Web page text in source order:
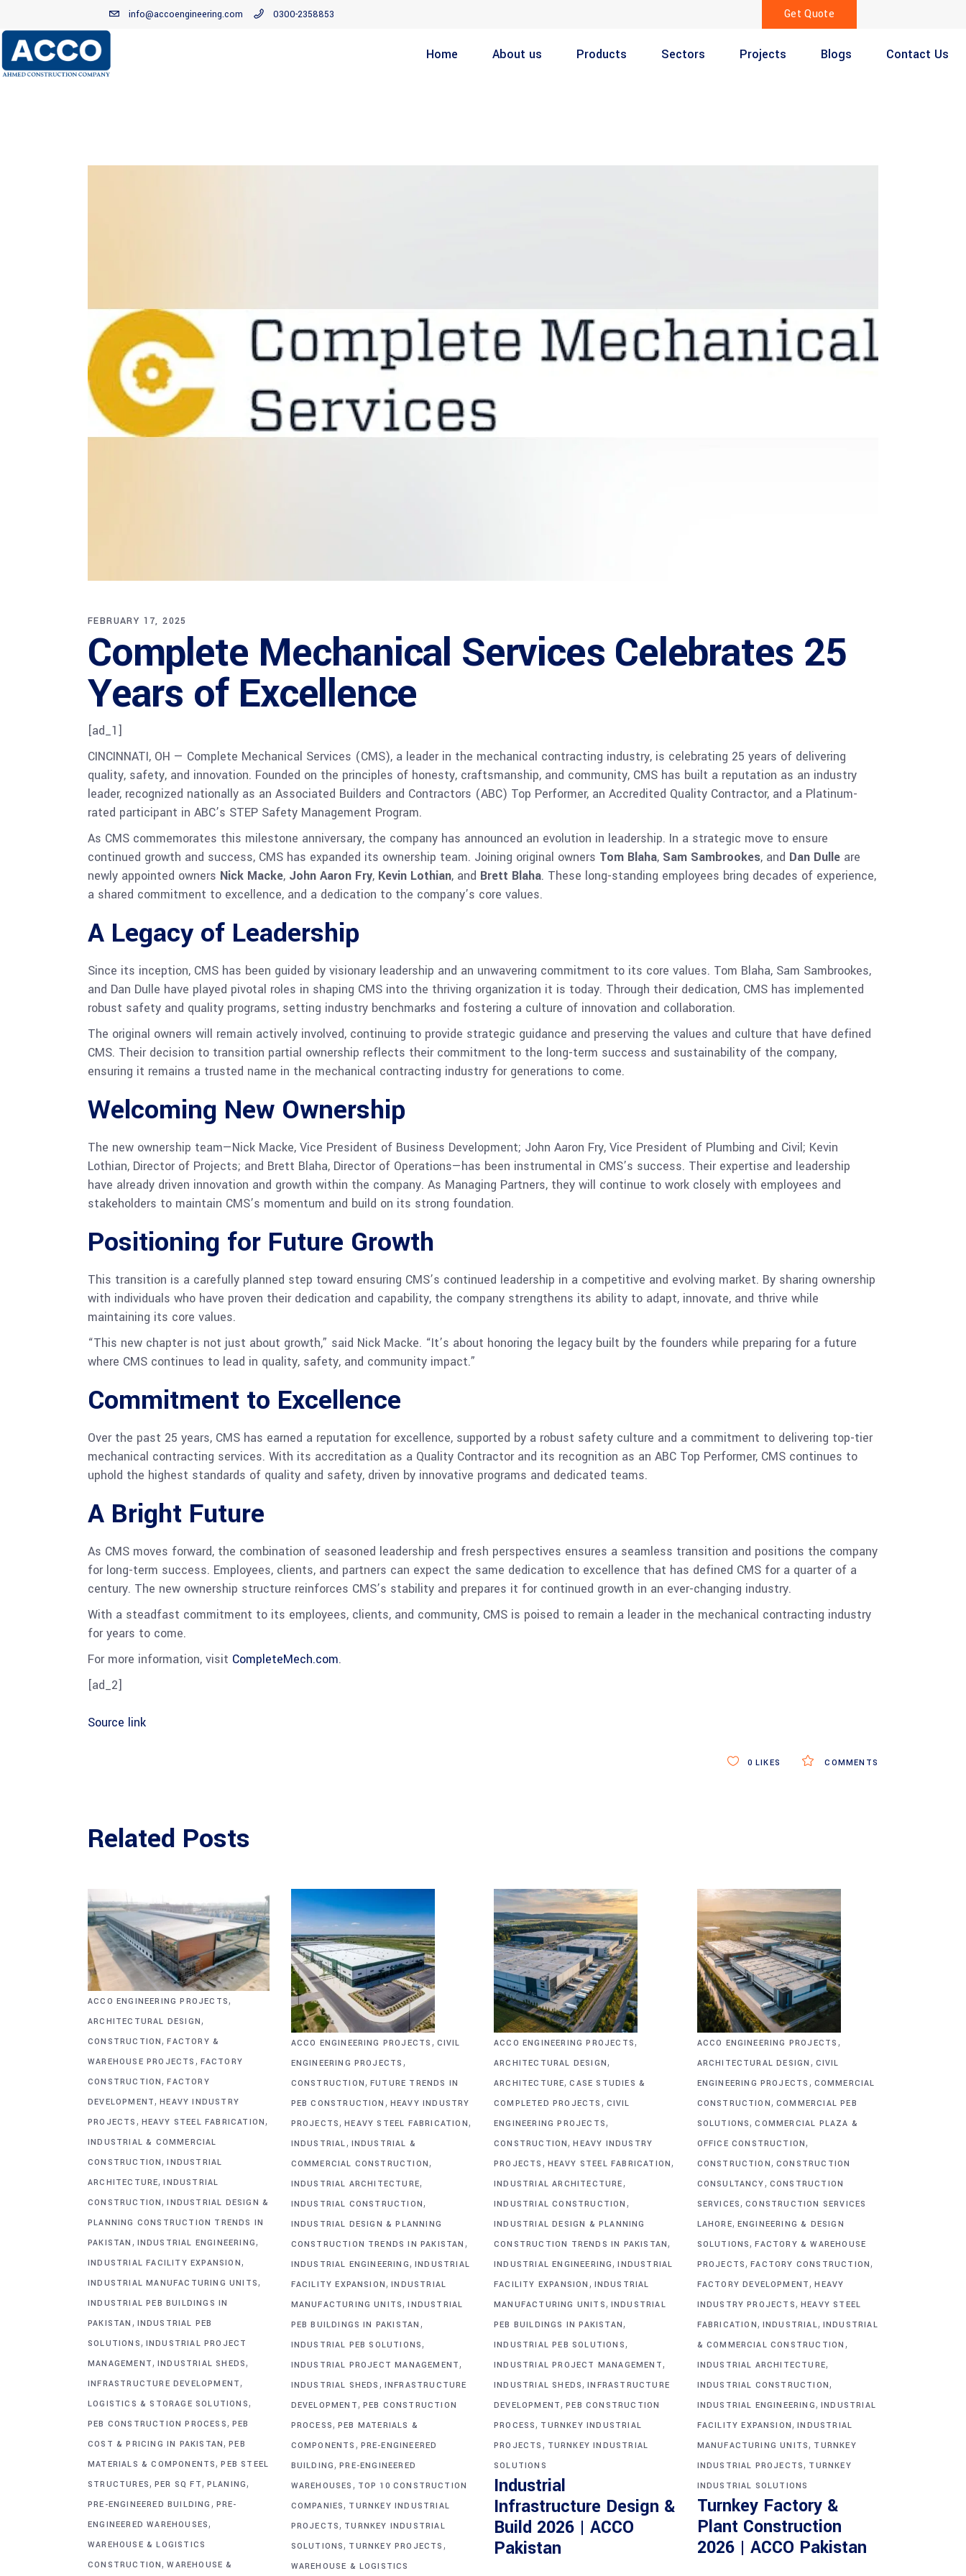
info@accoengineering.com 0300-2358853 Get Quote
Home About us Products Sectors Projects Blogs Contact Us
FEBRUARY 17, 2025
Complete Mechanical Services Celebrates 25
Years of Excellence
[ad_1]
CINCINNATI, OH — Complete Mechanical Services (CMS), a leader in the mechanical contracting industry, is celebrating 25 years of delivering
quality, safety, and innovation. Founded on the principles of honesty, craftsmanship, and community, CMS has built a reputation as an industry
leader, recognized nationally as an Associated Builders and Contractors (ABC) Top Performer, an Accredited Quality Contractor, and a Platinum-
rated participant in ABC’s STEP Safety Management Program.
As CMS commemorates this milestone anniversary, the company has announced an evolution in leadership. In a strategic move to ensure
continued growth and success, CMS has expanded its ownership team. Joining original owners Tom Blaha, Sam Sambrookes, and Dan Dulle are
newly appointed owners Nick Macke, John Aaron Fry, Kevin Lothian, and Brett Blaha. These long-standing employees bring decades of experience,
a shared commitment to excellence, and a dedication to the company’s core values.
A Legacy of Leadership
Since its inception, CMS has been guided by visionary leadership and an unwavering commitment to its core values. Tom Blaha, Sam Sambrookes,
and Dan Dulle have played pivotal roles in shaping CMS into the thriving organization it is today. Through their dedication, CMS has implemented
robust safety and quality programs, setting industry benchmarks and fostering a culture of innovation and collaboration.
The original owners will remain actively involved, continuing to provide strategic guidance and preserving the values and culture that have defined
CMS. Their decision to transition partial ownership reflects their commitment to the long-term success and sustainability of the company,
ensuring it remains a trusted name in the mechanical contracting industry for generations to come.
Welcoming New Ownership
The new ownership team—Nick Macke, Vice President of Business Development; John Aaron Fry, Vice President of Plumbing and Civil; Kevin
Lothian, Director of Projects; and Brett Blaha, Director of Operations—has been instrumental in CMS’s success. Their expertise and leadership
have already driven innovation and growth within the company. As Managing Partners, they will continue to work closely with employees and
stakeholders to maintain CMS’s momentum and build on its strong foundation.
Positioning for Future Growth
This transition is a carefully planned step toward ensuring CMS’s continued leadership in a competitive and evolving market. By sharing ownership
with individuals who have proven their dedication and capability, the company strengthens its ability to adapt, innovate, and thrive while
maintaining its core values.
“This new chapter is not just about growth,” said Nick Macke. “It’s about honoring the legacy built by the founders while preparing for a future
where CMS continues to lead in quality, safety, and community impact.”
Commitment to Excellence
Over the past 25 years, CMS has earned a reputation for excellence, supported by a robust safety culture and a commitment to delivering top-tier
mechanical contracting services. With its accreditation as a Quality Contractor and its recognition as an ABC Top Performer, CMS continues to
uphold the highest standards of quality and safety, driven by innovative programs and dedicated teams.
A Bright Future
As CMS moves forward, the combination of seasoned leadership and fresh perspectives ensures a seamless transition and positions the company
for long-term success. Employees, clients, and partners can expect the same dedication to excellence that has defined CMS for a quarter of a
century. The new ownership structure reinforces CMS’s stability and prepares it for continued growth in an ever-changing industry.
With a steadfast commitment to its employees, clients, and community, CMS is poised to remain a leader in the mechanical contracting industry
for years to come.
For more information, visit CompleteMech.com.
[ad_2]
Source link
COMMENTS
0 LIKES
Related Posts
ACCO ENGINEERING PROJECTS,
ARCHITECTURAL DESIGN,
CONSTRUCTION,FACTORY &
WAREHOUSE PROJECTS , FACTORY
CONSTRUCTION,FACTORY
DEVELOPMENT,HEAVY INDUSTRY
PROJECTS , HEAVY STEEL FABRICATION,
INDUSTRIAL & COMMERCIAL
CONSTRUCTION,INDUSTRIAL
ARCHITECTURE,INDUSTRIAL
CONSTRUCTION,INDUSTRIAL DESIGN &
PLANNING CONSTRUCTION TRENDS IN
PAKISTAN , INDUSTRIAL ENGINEERING,
INDUSTRIAL FACILITY EXPANSION,
INDUSTRIAL MANUFACTURING UNITS,
INDUSTRIAL PEB BUILDINGS IN
PAKISTAN , INDUSTRIAL PEB
SOLUTIONS, INDUSTRIAL PROJECT
MANAGEMENT, INDUSTRIAL SHEDS,
INFRASTRUCTURE DEVELOPMENT,
LOGISTICS & STORAGE SOLUTIONS,
PEB CONSTRUCTION PROCESS, PEB
COST & PRICING IN PAKISTAN,PEB
MATERIALS & COMPONENTS,PEB STEEL
STRUCTURES, PER SQ FT, PLANING,
PRE-ENGINEERED BUILDING , PRE-
ENGINEERED WAREHOUSES,
WAREHOUSE & LOGISTICS
CONSTRUCTION,WAREHOUSE &
ACCO ENGINEERING PROJECTS , CIVIL
ENGINEERING PROJECTS ,
CONSTRUCTION , FUTURE TRENDS IN
PEB CONSTRUCTION , HEAVY INDUSTRY
PROJECTS ,HEAVY STEEL FABRICATION ,
INDUSTRIAL , INDUSTRIAL &
COMMERCIAL CONSTRUCTION ,
INDUSTRIAL ARCHITECTURE,
INDUSTRIAL CONSTRUCTION ,
INDUSTRIAL DESIGN & PLANNING
CONSTRUCTION TRENDS IN PAKISTAN ,
INDUSTRIAL ENGINEERING , INDUSTRIAL
FACILITY EXPANSION ,INDUSTRIAL
MANUFACTURING UNITS ,INDUSTRIAL
PEB BUILDINGS IN PAKISTAN ,
INDUSTRIAL PEB SOLUTIONS ,
INDUSTRIAL PROJECT MANAGEMENT ,
INDUSTRIAL SHEDS , INFRASTRUCTURE
DEVELOPMENT , PEB CONSTRUCTION
PROCESS , PEB MATERIALS &
COMPONENTS , PRE-ENGINEERED
BUILDING ,PRE-ENGINEERED
WAREHOUSES , TOP 10 CONSTRUCTION
COMPANIES , TURNKEY INDUSTRIAL
PROJECTS , TURNKEY INDUSTRIAL
SOLUTIONS , TURNKEY PROJECTS ,
WAREHOUSE & LOGISTICS
ACCO ENGINEERING PROJECTS ,
ARCHITECTURAL DESIGN ,
ARCHITECTURE,CASE STUDIES &
COMPLETED PROJECTS , CIVIL
ENGINEERING PROJECTS ,
CONSTRUCTION ,HEAVY INDUSTRY
PROJECTS , HEAVY STEEL FABRICATION ,
INDUSTRIAL ARCHITECTURE ,
INDUSTRIAL CONSTRUCTION ,
INDUSTRIAL DESIGN & PLANNING
CONSTRUCTION TRENDS IN PAKISTAN ,
INDUSTRIAL ENGINEERING ,INDUSTRIAL
FACILITY EXPANSION , INDUSTRIAL
MANUFACTURING UNITS , INDUSTRIAL
PEB BUILDINGS IN PAKISTAN ,
INDUSTRIAL PEB SOLUTIONS ,
INDUSTRIAL PROJECT MANAGEMENT ,
INDUSTRIAL SHEDS ,INFRASTRUCTURE
DEVELOPMENT ,PEB CONSTRUCTION
PROCESS , TURNKEY INDUSTRIAL
PROJECTS , TURNKEY INDUSTRIAL
SOLUTIONS
Industrial
Infrastructure Design &
Build 2026 | ACCO
Pakistan
ACCO ENGINEERING PROJECTS ,
ARCHITECTURAL DESIGN , CIVIL
ENGINEERING PROJECTS , COMMERCIAL
CONSTRUCTION , COMMERCIAL PEB
SOLUTIONS ,COMMERCIAL PLAZA &
OFFICE CONSTRUCTION ,
CONSTRUCTION , CONSTRUCTION
CONSULTANCY , CONSTRUCTION
SERVICES ,CONSTRUCTION SERVICES
LAHORE, ENGINEERING & DESIGN
SOLUTIONS ,FACTORY & WAREHOUSE
PROJECTS ,FACTORY CONSTRUCTION ,
FACTORY DEVELOPMENT ,HEAVY
INDUSTRY PROJECTS , HEAVY STEEL
FABRICATION , INDUSTRIAL, INDUSTRIAL
& COMMERCIAL CONSTRUCTION ,
INDUSTRIAL ARCHITECTURE,
INDUSTRIAL CONSTRUCTION ,
INDUSTRIAL ENGINEERING , INDUSTRIAL
FACILITY EXPANSION ,INDUSTRIAL
MANUFACTURING UNITS , TURNKEY
INDUSTRIAL PROJECTS , TURNKEY
INDUSTRIAL SOLUTIONS
Turnkey Factory &
Plant Construction
2026 | ACCO Pakistan